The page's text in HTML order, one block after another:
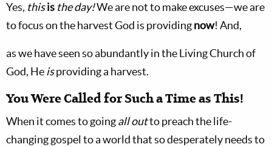
Yes, thisis the day!We are not to make excuses—we are
to focus on the harvest God is providingnow! And,
as we have seen so abundantly in the Living Church of
God, Heisproviding a harvest.
You Were Called for Such a Time as This!
When it comes to goingall outto preach the life-
changing gospel to a world that so desperately needs to